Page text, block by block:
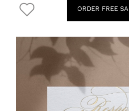
ORDER FREE